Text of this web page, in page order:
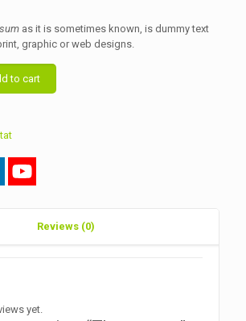
as it is sometimes known, is dummy text
graphic or web designs.
to cart
Reviews (0)
yet.